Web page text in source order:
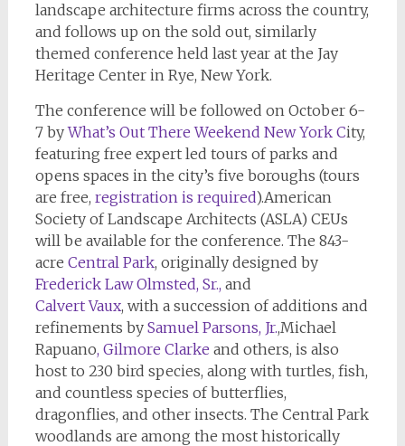
landscape architecture firms across the country,
and follows up on the sold out, similarly
themed conference held last year at the Jay
Heritage Center in Rye, New York.
The conference will be followed on October 6-
7 byWhat’s Out There Weekend New York City,
featuring free expert led tours of parks and
opens spaces in the city’s five boroughs (tours
are free, registration is required).American
Society of Landscape Architects (ASLA) CEUs
will be available for the conference. The 843-
acre Central Park, originally designed by
Frederick Law Olmsted, Sr., and
Calvert Vaux, with a succession of additions and
refinements by Samuel Parsons, Jr.,Michael
Rapuano, Gilmore Clarke and others, is also
host to 230 bird species, along with turtles, fish,
and countless species of butterflies,
dragonflies, and other insects. The Central Park
woodlands are among the most historically